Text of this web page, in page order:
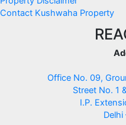
Contact Kushwaha Property
Office No. 09,
Street No. 1
I.P.
Delhi